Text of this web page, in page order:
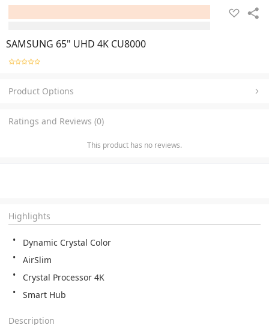
SAMSUNG 65" UHD 4K CU8000
Product Options
Ratings and Reviews (0)
This product has no reviews.
Highlights
Dynamic Crystal Color
AirSlim
Crystal Processor 4K
Smart Hub
Description